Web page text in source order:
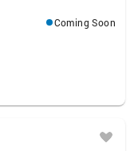
Coming Soon